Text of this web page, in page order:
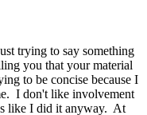
trying to say something
you that your material
to be concise because I
I don't like involvement
like I did it anyway. At